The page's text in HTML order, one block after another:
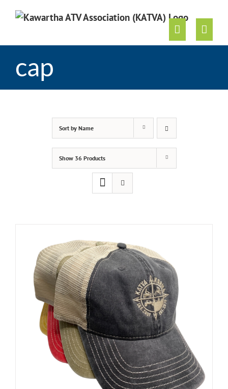
cap
Sort by Name
Show 36 Products